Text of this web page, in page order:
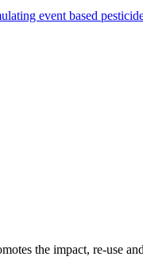
event based
the impact, re-use